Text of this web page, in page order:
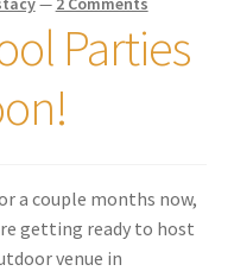
Parties
a couple months now,
getting ready to host
venue in